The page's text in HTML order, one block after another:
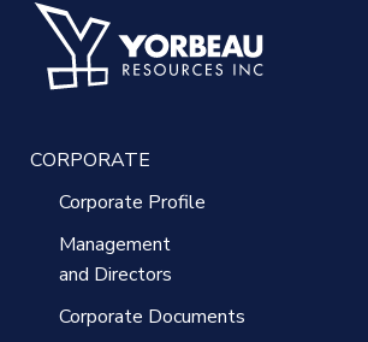
CORPORATE
Corporate Profile
Management
and Directors
Corporate Documents